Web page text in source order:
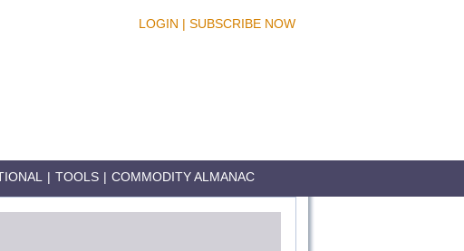
LOGIN | SUBSCRIBE NOW
| TOOLS | COMMODITY ALMANAC